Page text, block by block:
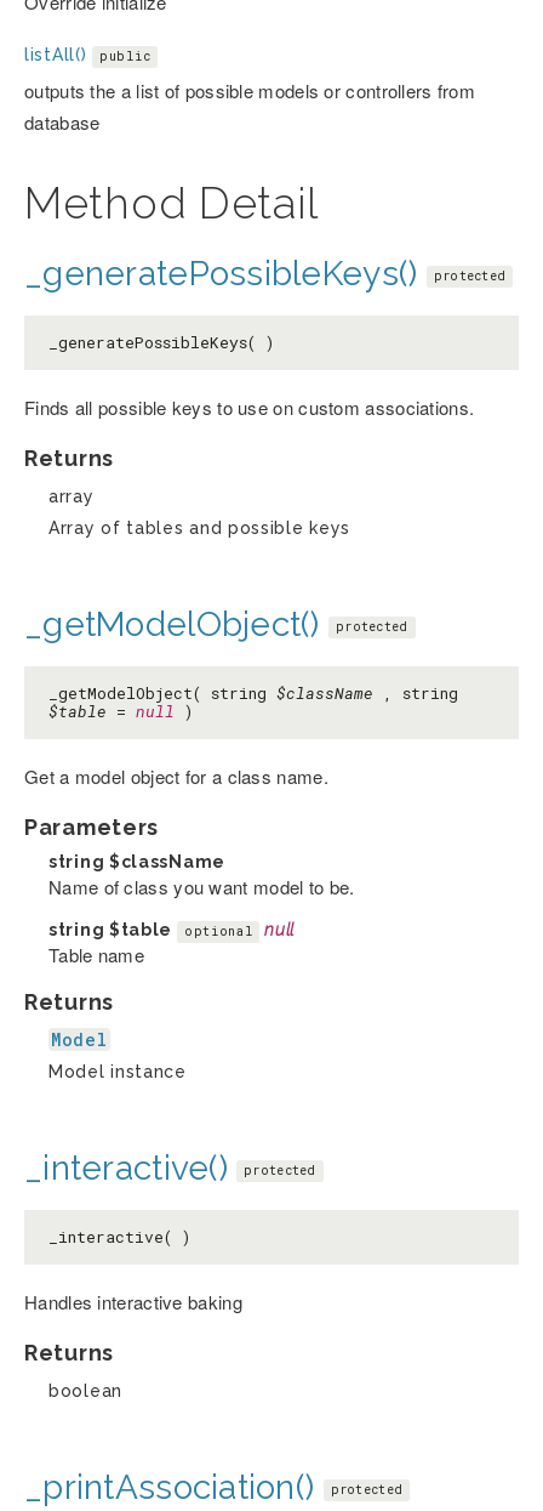
listAll() public
outputs the a list of possible models or controllers from
database
Method Detail
_generatePossibleKeys() protected
_generatePossibleKeys( )
Finds all possible keys to use on custom associations.
Returns
array
Array of tables and possible keys
_getModelObject() protected
_getModelObject( string $className , string
$table = null )
Get a model object for a class name.
Parameters
string $className
Name of class you want model to be.
string $table optional null
Table name
Returns
Model
Model instance
_interactive() protected
_interactive( )
Handles interactive baking
Returns
boolean
_printAssociation() protected